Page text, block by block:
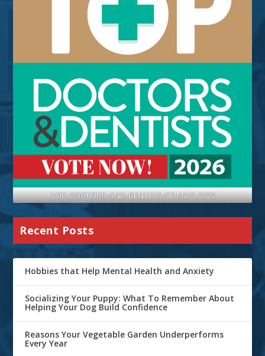
TOP-DOCTORS-AND-DENTITS-SB-MAG-2026
Recent Posts
Hobbies that Help Mental Health and Anxiety
Socializing Your Puppy: What To Remember About
Helping Your Dog Build Confidence
Reasons Your Vegetable Garden Underperforms
Every Year